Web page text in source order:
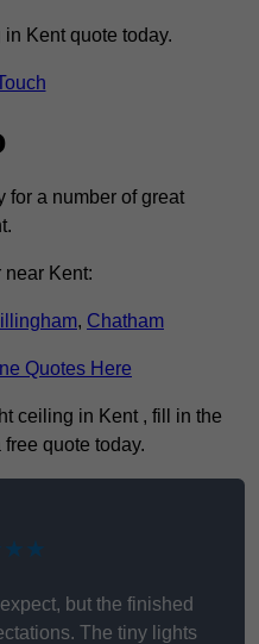
Kent quote today.
for a number of great
near Kent:
, Chatham
Quotes Here
ceiling in Kent , fill in the
quote today.
but the finished
The tiny lights